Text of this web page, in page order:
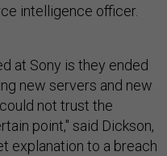
intelligence officer.
at Sony is they ended
new servers and new
not trust the
point," said Dickson,
explanation to a breach